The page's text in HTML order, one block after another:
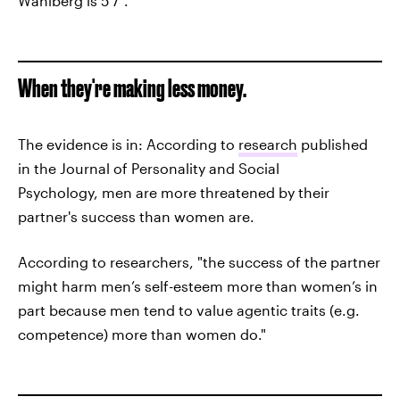
When they're making less money.
The evidence is in: According to research published
in the Journal of Personality and Social
Psychology, men are more threatened by their
partner's success than women are.
According to researchers, "the success of the partner
might harm men’s self-esteem more than women’s in
part because men tend to value agentic traits (e.g.
competence) more than women do."